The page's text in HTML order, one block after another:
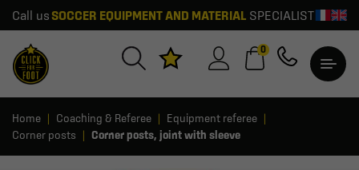
Call us SOCCER EQUIPMENT AND MATERIALSPECIALIST
0
Home Coaching & Referee
Equipment referee
Corner posts
Corner posts, joint with sleeve